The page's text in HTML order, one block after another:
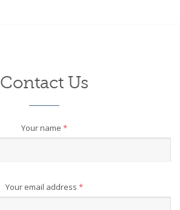
Contact Us
Your name *
Your email address *